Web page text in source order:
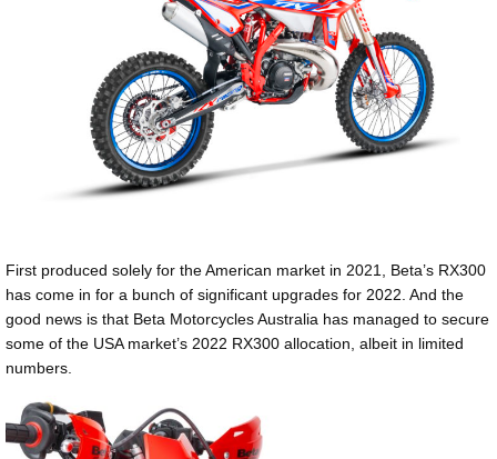
First produced solely for the American market in 2021, Beta’s RX300
has come in for a bunch of significant upgrades for 2022. And the
good news is that Beta Motorcycles Australia has managed to secure
some of the USA market’s 2022 RX300 allocation, albeit in limited
numbers.